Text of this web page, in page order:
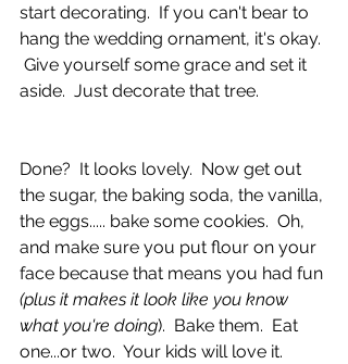
start decorating.  If you can't bear to
hang the wedding ornament, it's okay.
Give yourself some grace and set it
aside.  Just decorate that tree.
Done?  It looks lovely.  Now get out
the sugar, the baking soda, the vanilla,
the eggs..... bake some cookies.  Oh,
and make sure you put flour on your
face because that means you had fun
(plus it makes it look like you know
what you're doing).  Bake them.  Eat
one...or two.  Your kids will love it.